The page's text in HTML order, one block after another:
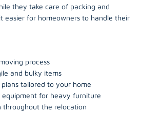
they take care of packing and
easier for homeowners to handle their
process
and bulky items
tailored to your home
equipment for heavy furniture
throughout the relocation